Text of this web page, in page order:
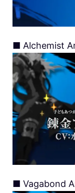
■ Alchemist
■ Vagabond